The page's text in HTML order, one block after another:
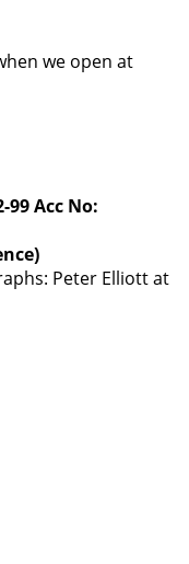
we open at
99 Acc No:
Peter Elliott at